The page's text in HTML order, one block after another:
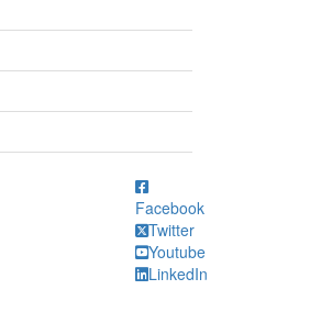
Facebook
Twitter
Youtube
LinkedIn